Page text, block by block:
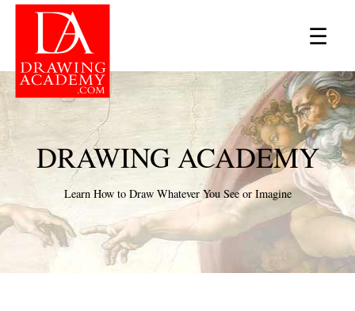
☰
×
DRAWING ACADEMY
Learn How to Draw Whatever You See or Imagine